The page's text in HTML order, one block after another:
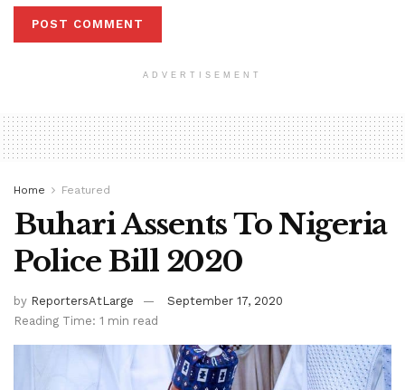
ADVERTISEMENT
Home Featured
Buhari Assents To Nigeria
Police Bill 2020
by ReportersAtLarge
September 17, 2020
Reading Time: 1 min read